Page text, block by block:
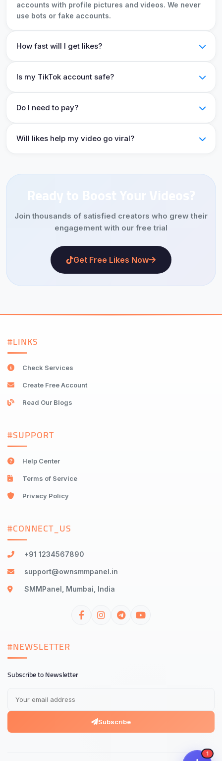
accounts with profile pictures and videos. We never
use bots or fake accounts.
How fast will I get likes?
Is my TikTok account safe?
Do I need to pay?
Will likes help my video go viral?
Join thousands of satisfied creators who grew their
engagement with our free trial
Get Free Likes Now
#LINKS
Check Services
Create Free Account
Read Our Blogs
#SUPPORT
Help Center
Terms of Service
Privacy Policy
#CONNECT_US
+91 1234567890
support@ownsmmpanel.in
SMMPanel, Mumbai, India
#NEWSLETTER
Subscribe to Newsletter
Subscribe
1